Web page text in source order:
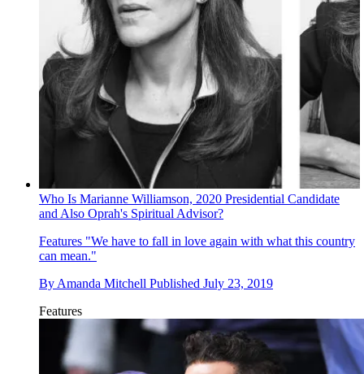
Who Is Marianne Williamson, 2020 Presidential Candidate
and Also Oprah's Spiritual Advisor?
Features "We have to fall in love again with what this country
can mean."
By Amanda Mitchell Published July 23, 2019
Features